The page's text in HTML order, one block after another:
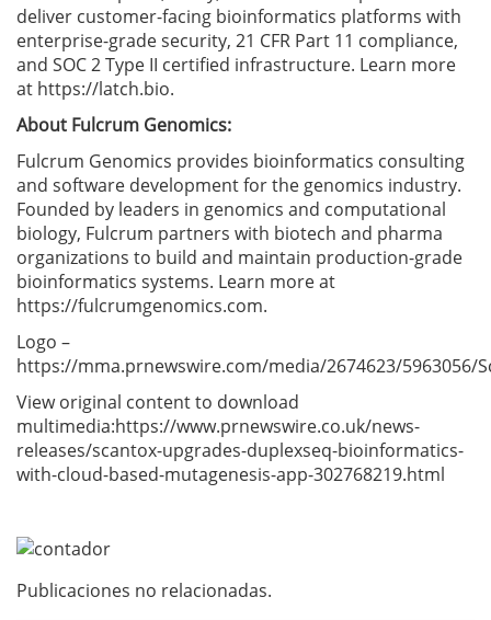
deliver customer-facing bioinformatics platforms with
enterprise-grade security, 21 CFR Part 11 compliance,
and SOC 2 Type II certified infrastructure. Learn more
at https://latch.bio.
About Fulcrum Genomics:
Fulcrum Genomics provides bioinformatics consulting
and software development for the genomics industry.
Founded by leaders in genomics and computational
biology, Fulcrum partners with biotech and pharma
organizations to build and maintain production-grade
bioinformatics systems. Learn more at
https://fulcrumgenomics.com.
Logo –
https://mma.prnewswire.com/media/2674623/5963056/
View original content to download
multimedia:https://www.prnewswire.co.uk/news-
releases/scantox-upgrades-duplexseq-bioinformatics-
with-cloud-based-mutagenesis-app-302768219.html
Publicaciones no relacionadas.